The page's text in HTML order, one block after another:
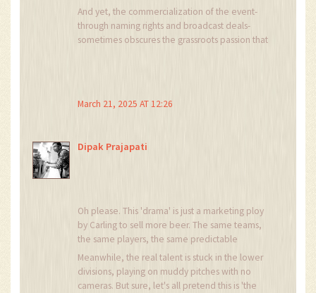
create a unique psychological environment for
both players and spectators. The emotional
stakes are elevated, and the margin for error is
And yet, the commercialization of the event-
through naming rights and broadcast deals-
sometimes obscures the grassroots passion that
March 21, 2025 AT 12:26
Dipak Prajapati
Oh please. This 'drama' is just a marketing ploy
by Carling to sell more beer. The same teams,
the same players, the same predictable
outcomes. The only thing 'knockout' about this
cup is how many times the same clubs get
knocked out of the Champions League and
Meanwhile, the real talent is stuck in the lower
divisions, playing on muddy pitches with no
cameras. But sure, let's all pretend this is 'the